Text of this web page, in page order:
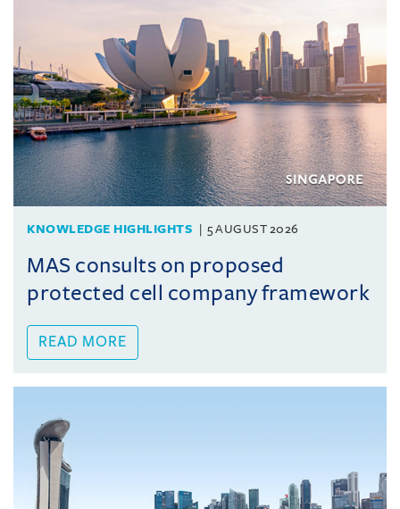
KNOWLEDGE HIGHLIGHTS 5 AUGUST 2026
MAS consults on proposed
protected cell company framework
READ MORE